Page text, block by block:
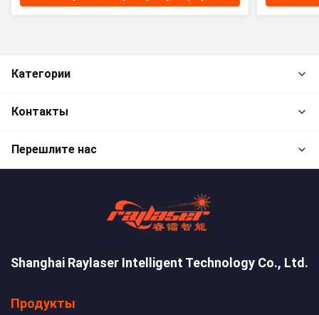
Категории
Контакты
Перешлите нас
Shanghai Raylaser Intelligent Technology Co., Ltd.
Продукты